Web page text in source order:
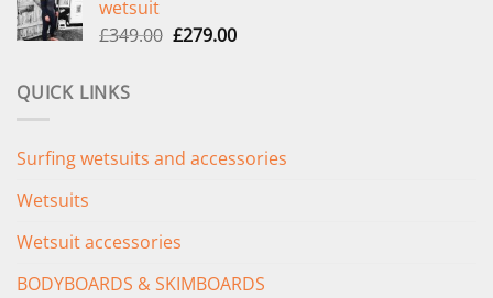
wetsuit
£349.00 Original
£279.00Current
QUICK LINKS
Surfing wetsuits and accessories
Wetsuits
Wetsuit accessories
BODYBOARDS & SKIMBOARDS